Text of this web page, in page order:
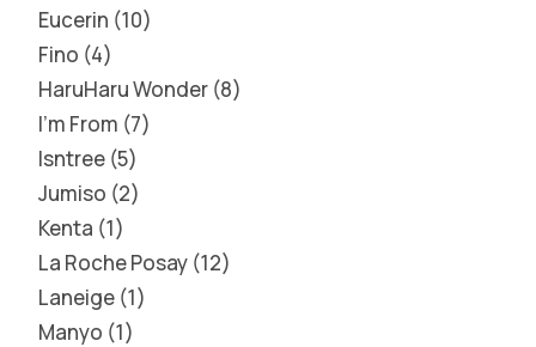
Eucerin 10
Fino 4
HaruHaru Wonder 8
I'm From 7
Isntree 5
Jumiso 2
Kenta 1
La Roche Posay 12
Laneige 1
Manyo 1